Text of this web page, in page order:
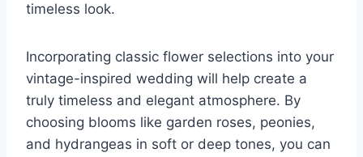
timeless look.
Incorporating classic flower selections into your
vintage-inspired wedding will help create a
truly timeless and elegant atmosphere. By
choosing blooms like garden roses, peonies,
and hydrangeas in soft or deep tones, you can